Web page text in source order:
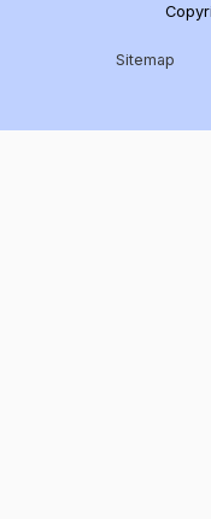
Sitemap